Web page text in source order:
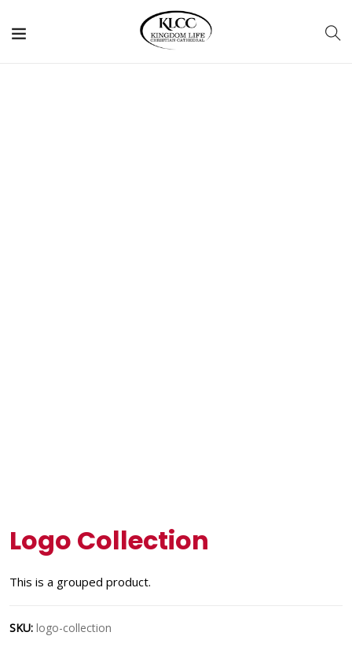
Logo Collection
This is a grouped product.
SKU: logo-collection